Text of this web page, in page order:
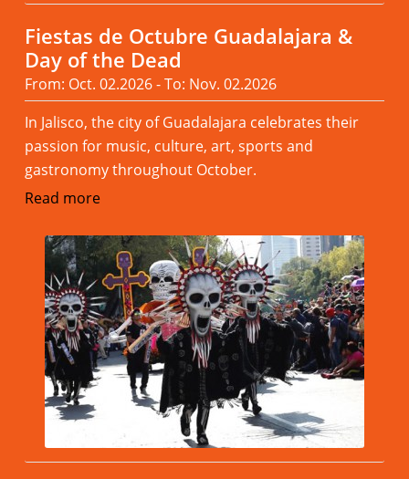
Fiestas de Octubre Guadalajara &
Day of the Dead
From: Oct. 02.2026 - To: Nov. 02.2026
In Jalisco, the city of Guadalajara celebrates their
passion for music, culture, art, sports and
gastronomy throughout October.
Read more